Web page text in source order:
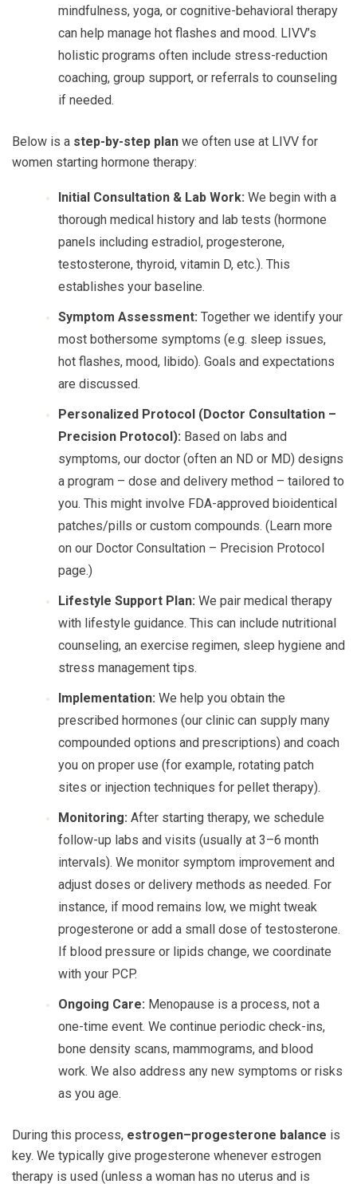
mindfulness, yoga, or cognitive-behavioral therapy
can help manage hot flashes and mood. LIVV’s
holistic programs often include stress-reduction
coaching, group support, or referrals to counseling
if needed.
Below is a step-by-step plan we often use at LIVV for
women starting hormone therapy:
Initial Consultation & Lab Work: We begin with a
thorough medical history and lab tests (hormone
panels including estradiol, progesterone,
testosterone, thyroid, vitamin D, etc.). This
establishes your baseline.
Symptom Assessment: Together we identify your
most bothersome symptoms (e.g. sleep issues,
hot flashes, mood, libido). Goals and expectations
are discussed.
Personalized Protocol (Doctor Consultation –
Precision Protocol): Based on labs and
symptoms, our doctor (often an ND or MD) designs
a program – dose and delivery method – tailored to
you. This might involve FDA-approved bioidentical
patches/pills or custom compounds. (Learn more
on our Doctor Consultation – Precision Protocol
page.)
Lifestyle Support Plan: We pair medical therapy
with lifestyle guidance. This can include nutritional
counseling, an exercise regimen, sleep hygiene and
stress management tips.
Implementation: We help you obtain the
prescribed hormones (our clinic can supply many
compounded options and prescriptions) and coach
you on proper use (for example, rotating patch
sites or injection techniques for pellet therapy).
Monitoring: After starting therapy, we schedule
follow-up labs and visits (usually at 3–6 month
intervals). We monitor symptom improvement and
adjust doses or delivery methods as needed. For
instance, if mood remains low, we might tweak
progesterone or add a small dose of testosterone.
If blood pressure or lipids change, we coordinate
with your PCP.
Ongoing Care: Menopause is a process, not a
one-time event. We continue periodic check-ins,
bone density scans, mammograms, and blood
work. We also address any new symptoms or risks
as you age.
During this process, estrogen–progesterone balance is
key. We typically give progesterone whenever estrogen
therapy is used (unless a woman has no uterus and is